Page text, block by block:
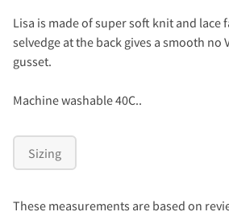
Lisa is made of super soft knit and lace
selvedge at the back gives a smooth no
gusset.
Machine washable 40C..
Sizing
These measurements are based on